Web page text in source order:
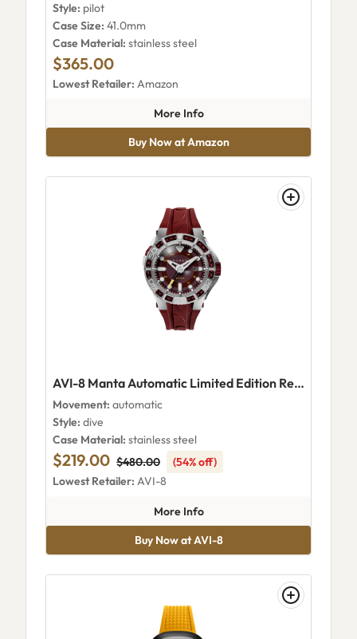
Style: pilot
Case Size: 41.0mm
Case Material: stainless steel
$365.00
Lowest Retailer: Amazon
More Infoabout AVI-8 Flyboy Wingman
Buy Now at Amazon
AVI-8 Manta Automatic Limited Edition Red Tide
Movement: automatic
Style: dive
Case Material: stainless steel
$219.00 $480.00
(54% off)
Lowest Retailer: AVI-8
More Infoabout AVI-8 Manta Automatic
Buy Now at AVI-8